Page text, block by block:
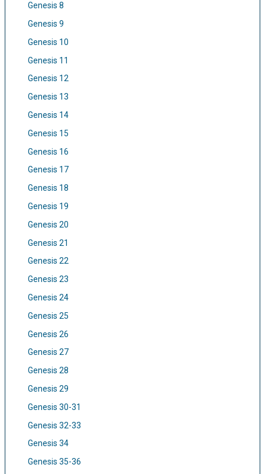
Genesis 8
Genesis 9
Genesis 10
Genesis 11
Genesis 12
Genesis 13
Genesis 14
Genesis 15
Genesis 16
Genesis 17
Genesis 18
Genesis 19
Genesis 20
Genesis 21
Genesis 22
Genesis 23
Genesis 24
Genesis 25
Genesis 26
Genesis 27
Genesis 28
Genesis 29
Genesis 30-31
Genesis 32-33
Genesis 34
Genesis 35-36